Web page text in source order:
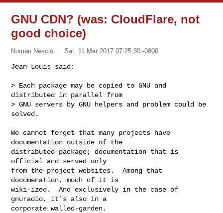
GNU CDN? (was: CloudFlare, not
good choice)
Nomen Nescio Sat, 11 Mar 2017 07:25:30 -0800
Jean Louis said:
> Each package may be copied to GNU and
distributed in parallel from
> GNU servers by GNU helpers and problem could be
solved.
We cannot forget that many projects have
documentation outside of the
distributed package; documentation that is
official and served only
from the project websites.  Among that
documenation, much of it is
wiki-ized.  And exclusively in the case of
gnuradio, it's also in a
corporate walled-garden.